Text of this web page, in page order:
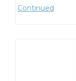
government
Austin, S., W.
Government
Continued